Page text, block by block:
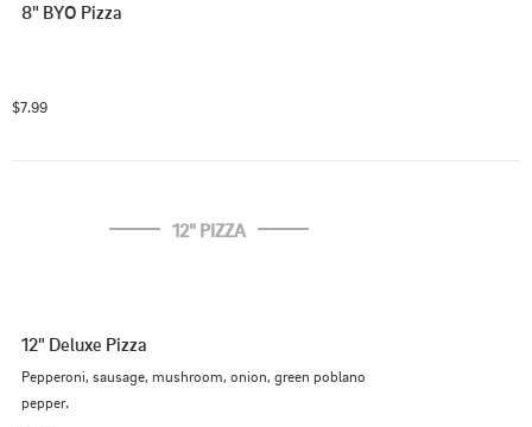
8" BYO Pizza
$7.99
12" PIZZA
12" Deluxe Pizza
Pepperoni, sausage, mushroom, onion, green poblano
pepper.